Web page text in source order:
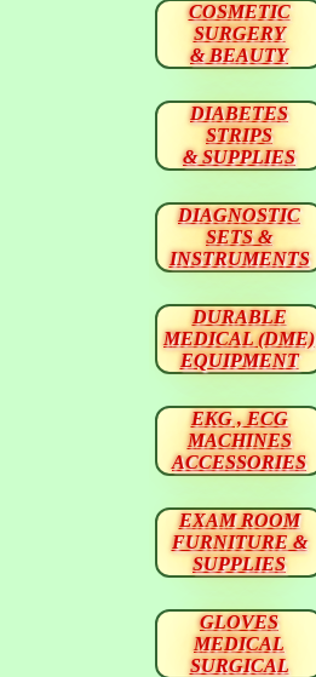
COSMETIC
SURGERY
& BEAUTY
DIABETES
STRIPS
& SUPPLIES
DIAGNOSTIC
SETS &
INSTRUMENTS
DURABLE
MEDICAL (DME)
EQUIPMENT
EKG , ECG
MACHINES
ACCESSORIES
EXAM ROOM
FURNITURE &
SUPPLIES
GLOVES
MEDICAL
SURGICAL